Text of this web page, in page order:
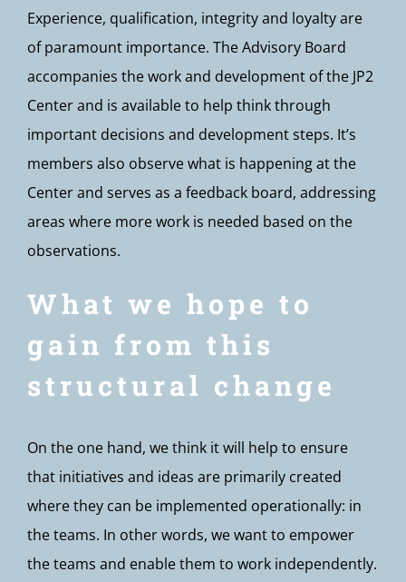
Experience, qualification, integrity and loyalty are
of paramount importance. The Advisory Board
accompanies the work and development of the JP2
Center and is available to help think through
important decisions and development steps. It’s
members also observe what is happening at the
Center and serves as a feedback board, addressing
areas where more work is needed based on the
observations.
What we hope to
gain from this
structural change
On the one hand, we think it will help to ensure
that initiatives and ideas are primarily created
where they can be implemented operationally: in
the teams. In other words, we want to empower
the teams and enable them to work independently.